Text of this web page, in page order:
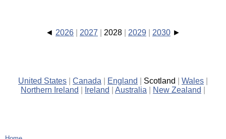
2026 2027 2028 2029 2030
United States Canada England Scotland
Wales
Northern Ireland
Ireland Australia New Zealand